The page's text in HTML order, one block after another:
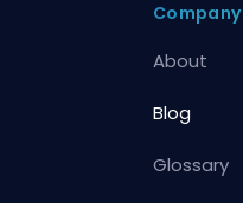
Company
About
Blog
Glossary